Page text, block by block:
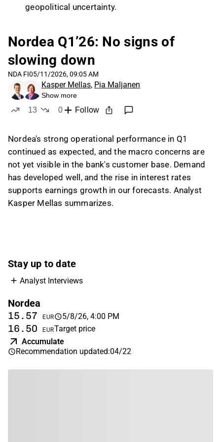
geopolitical uncertainty.
deliver at least EUR 150 million of cost savings
from 2028 and affect around 1,500
employees. According to Mellas, reductions
are focused on back office and IT
development, supported by more unified
systems and increasing AI use.
Mellas said his forecasts are more
mainly on the income side, while the company’s
targeted annual cost growth is around 2%. He
added that Nordea’s premium price-to-book
multiple is justified by stronger profitability,
and Inderes currently has an Accumulate
recommendation on the stock.
Nordea Q1’26: No signs of
slowing down
NDA FI05/11/2026, 09:05 AM
Kasper Mellas, Pia Maljanen
Show more
13
0
Follow
Nordea's strong operational performance in Q1
continued as expected, and the macro concerns are
not yet visible in the bank's customer base. Demand
has developed well, and the rise in interest rates
supports earnings growth in our forecasts. Analyst
Kasper Mellas summarizes.
Stay up to date
Analyst Interviews
Nordea
15.57 EUR 5/8/26, 4:00 PM
16.50 EURTarget price
Accumulate
Recommendation updated:04/22